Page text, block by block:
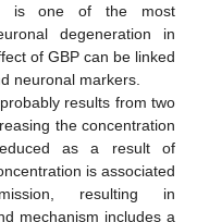
is one of the most
degeneration in
of GBP can be linked
neuronal markers.
results from two
the concentration
as a result of
is associated
resulting in
mechanism includes a